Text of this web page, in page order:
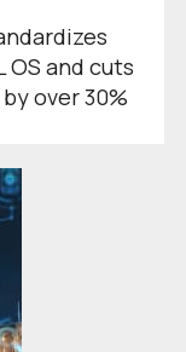
OS and cuts
over 30%